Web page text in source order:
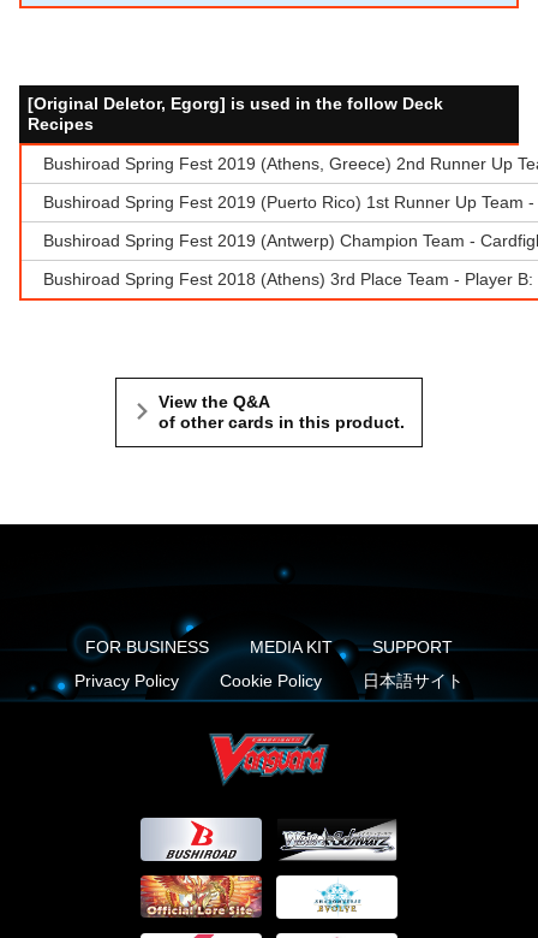
[Original Deletor, Egorg] is used in the follow Deck
Recipes
Bushiroad Spring Fest 2019 (Athens, Greece) 2nd Runner Up
Bushiroad Spring Fest 2019 (Puerto Rico) 1st Runner Up
Bushiroad Spring Fest 2019 (Antwerp) Champion Team -
Bushiroad Spring Fest 2018 (Athens) 3rd Place Team - Player
View the Q&A
of other cards in this product.
FOR BUSINESS MEDIA KIT
SUPPORT
Privacy Policy
Cookie Policy 日本語サイト